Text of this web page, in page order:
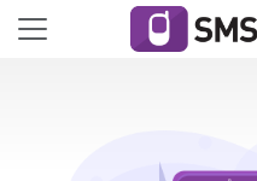
Cookies management panel